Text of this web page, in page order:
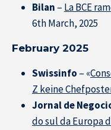
Bilan – La BCE
6th March, 2025
February 2025
Swissinfo – «
Z keine
Jornal de
do sul da Europa